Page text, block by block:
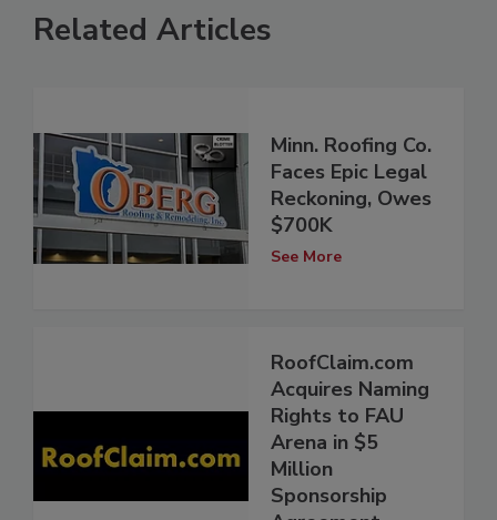
Related Articles
Minn. Roofing Co.
Faces Epic Legal
Reckoning, Owes
$700K
See More
RoofClaim.com
Acquires Naming
Rights to FAU
Arena in $5
Million
Sponsorship